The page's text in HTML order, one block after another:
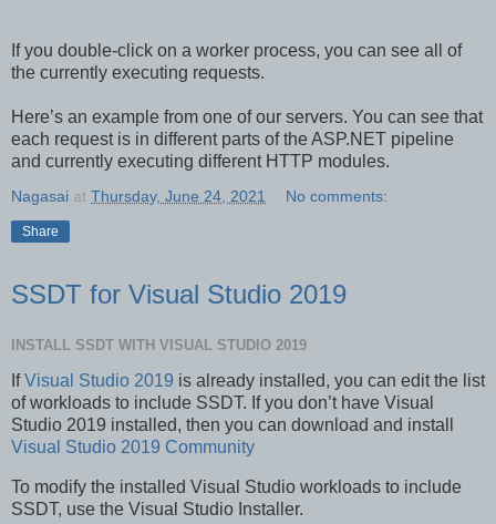
If you double-click on a worker process, you can see all of
the currently executing requests.
Here’s an example from one of our servers. You can see that
each request is in different parts of the ASP.NET pipeline
and currently executing different HTTP modules.
Nagasai at Thursday, June 24, 2021 No comments:
Share
SSDT for Visual Studio 2019
INSTALL SSDT WITH VISUAL STUDIO 2019
IfVisual Studio 2019 is already installed, you can edit the list
of workloads to include SSDT. If you don’t have Visual
Studio 2019 installed, then you can download and install
Visual Studio 2019 Community
To modify the installed Visual Studio workloads to include
SSDT, use the Visual Studio Installer.